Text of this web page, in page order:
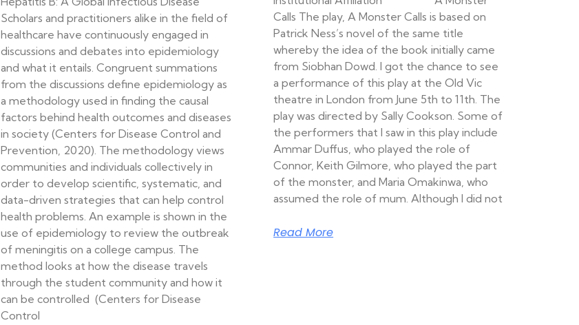
Scholars and practitioners alike in the field of
healthcare have continuously engaged in
discussions and debates into epidemiology
and what it entails. Congruent summations
from the discussions define epidemiology as
a methodology used in finding the causal
factors behind health outcomes and diseases
in society (Centers for Disease Control and
Prevention, 2020). The methodology views
communities and individuals collectively in
order to develop scientific, systematic, and
data-driven strategies that can help control
health problems. An example is shown in the
use of epidemiology to review the outbreak
of meningitis on a college campus. The
method looks at how the disease travels
through the student community and how it
can be controlled (Centers for Disease
Control
Calls The play, A Monster Calls is based on
Patrick Ness’s novel of the same title
whereby the idea of the book initially came
from Siobhan Dowd. I got the chance to see
a performance of this play at the Old Vic
theatre in London from June 5th to 11th. The
play was directed by Sally Cookson. Some of
the performers that I saw in this play include
Ammar Duffus, who played the role of
Connor, Keith Gilmore, who played the part
of the monster, and Maria Omakinwa, who
assumed the role of mum. Although I did not
Read More